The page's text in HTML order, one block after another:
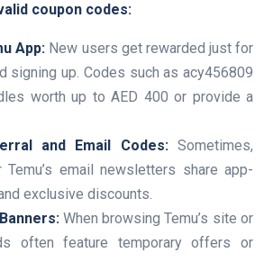
coupon codes:
App: New users get rewarded just for
signing up. Codes such as acy456809
worth up to AED 400 or provide a
and Email Codes:Sometimes,
email newsletters share app-
exclusive discounts.
When browsing Temu’s site or
often feature temporary offers or